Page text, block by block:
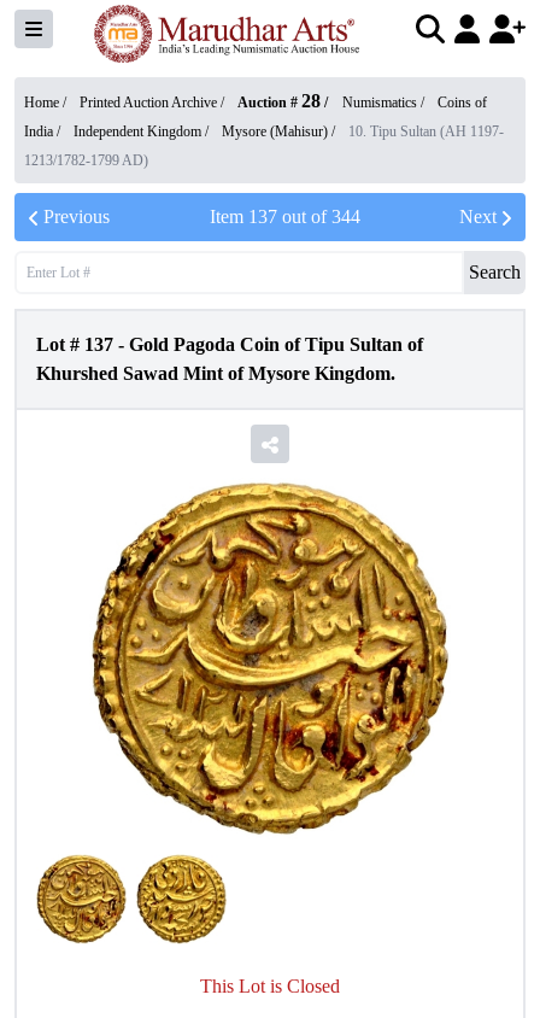
Home / Printed Auction Archive / Auction # 28 / Numismatics /
Coins of
India / Independent Kingdom / Mysore (Mahisur) /
10. Tipu Sultan (AH 1197-
1213/1782-1799 AD)
Previous Item 137out of344 Next
Search
Lot # 137 - Gold Pagoda Coin of Tipu Sultan of
Khurshed Sawad Mint of Mysore Kingdom.
This Lot is Closed